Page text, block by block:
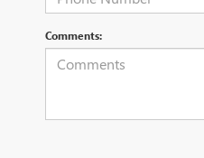
Comments: